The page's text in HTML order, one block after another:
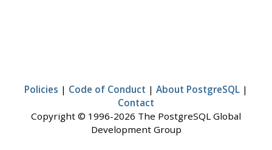
Policies | Code of Conduct | About PostgreSQL |
Contact
Copyright © 1996-2026 The PostgreSQL Global
Development Group